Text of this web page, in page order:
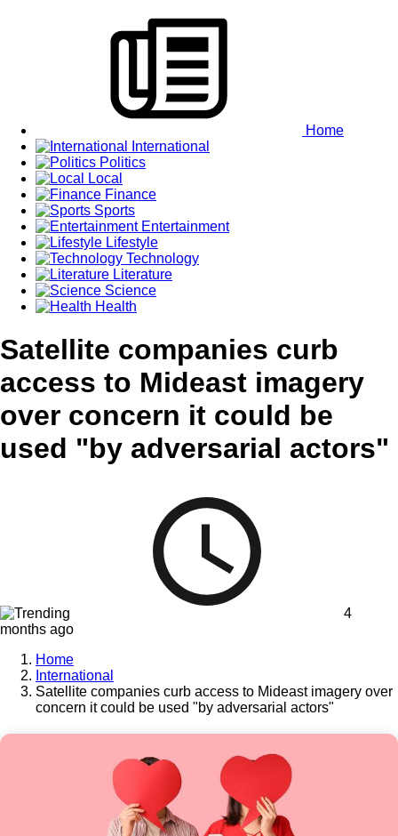
Home
International
Politics
Local
Finance
Sports
Entertainment
Lifestyle
Technology
Literature
Science
Health
Satellite companies curb
access to Mideast imagery
over concern it could be
used "by adversarial actors"
4
months ago
Home
International
Satellite companies curb access to Mideast imagery over
concern it could be used "by adversarial actors"